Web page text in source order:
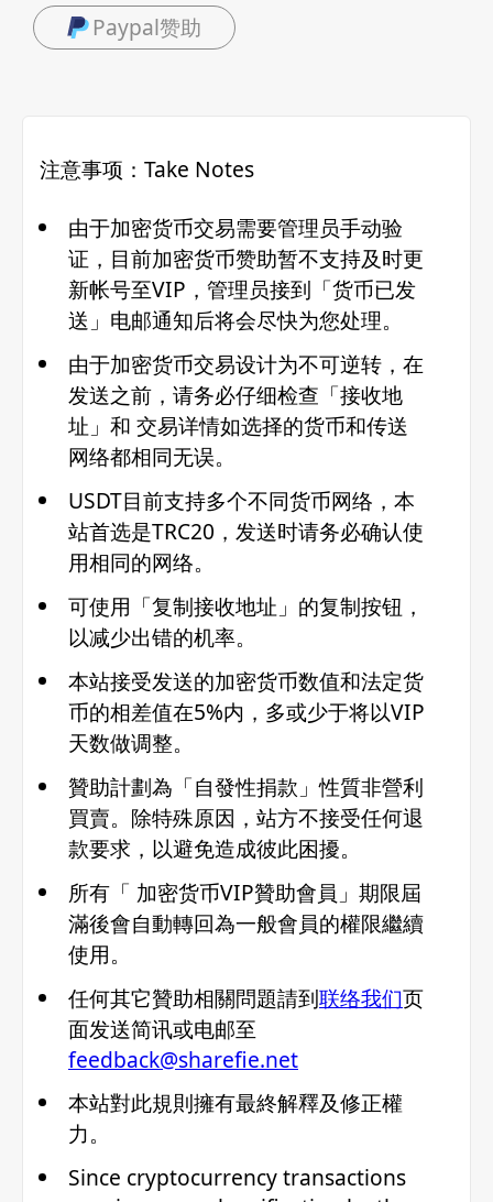
Paypal赞助
注意事项：Take Notes
由于加密货币交易需要管理员手动验
证，目前加密货币赞助暂不支持及时更
新帐号至VIP，管理员接到「货币已发
送」电邮通知后将会尽快为您处理。
由于加密货币交易设计为不可逆转，在
发送之前，请务必仔细检查「接收地
址」和 交易详情如选择的货币和传送
网络都相同无误。
USDT目前支持多个不同货币网络，本
站首选是TRC20，发送时请务必确认使
用相同的网络。
可使用「复制接收地址」的复制按钮，
以减少出错的机率。
本站接受发送的加密货币数值和法定货
币的相差值在5%内，多或少于将以VIP
天数做调整。
贊助計劃為「自發性捐款」性質非營利
買賣。除特殊原因，站方不接受任何退
款要求，以避免造成彼此困擾。
所有「 加密货币VIP贊助會員」期限屆
滿後會自動轉回為一般會員的權限繼續
使用。
任何其它贊助相關問題請到联络我们页
面发送简讯或电邮至
feedback@sharefie.net
本站對此規則擁有最終解釋及修正權
力。
Since cryptocurrency transactions